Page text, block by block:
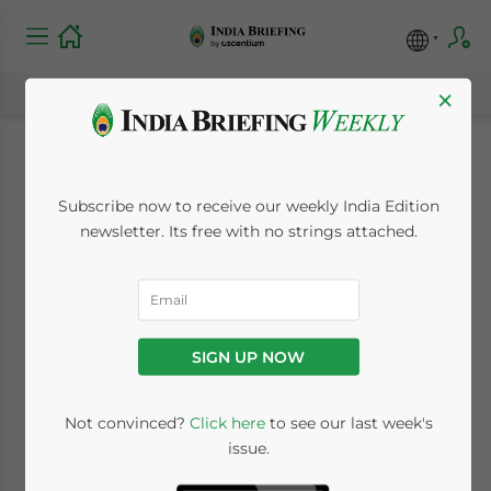
Infosys to Open IT
Special Economic
Posted byIndia Briefing
< 1 minute
Aug. 27 – Top software company, Infosys, is
scheduled to open an IT special economic
zone (SEZ) soon located in Kerala’s capital of
×
Subscribe now to receive our weekly India Edition
newsletter. Its free with no strings attached.
SIGN UP NOW
Not convinced? Click hereto see our last week's
issue.